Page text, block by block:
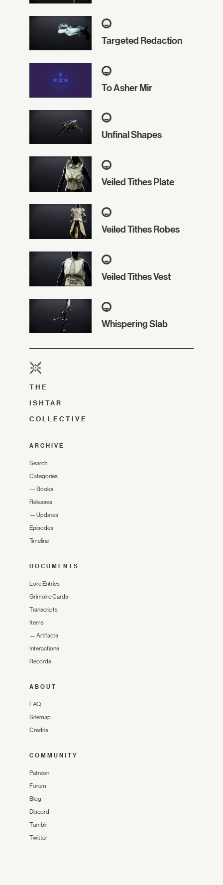
Targeted Redaction
To Asher Mir
Unfinal Shapes
Veiled Tithes Plate
Veiled Tithes Robes
Veiled Tithes Vest
Whispering Slab
THE
ISHTAR
COLLECTIVE
ARCHIVE
Search
Categories
— Books
Releases
— Updates
Episodes
Timeline
DOCUMENTS
Lore Entries
Grimoire Cards
Transcripts
Items
— Artifacts
Interactions
Records
ABOUT
FAQ
Sitemap
Credits
COMMUNITY
Patreon
Forum
Blog
Discord
Tumblr
Twitter